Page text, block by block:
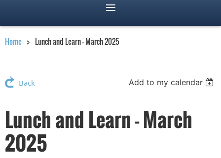
Home Lunch and Learn - March 2025
Back Add to my calendar
Lunch and Learn - March
2025